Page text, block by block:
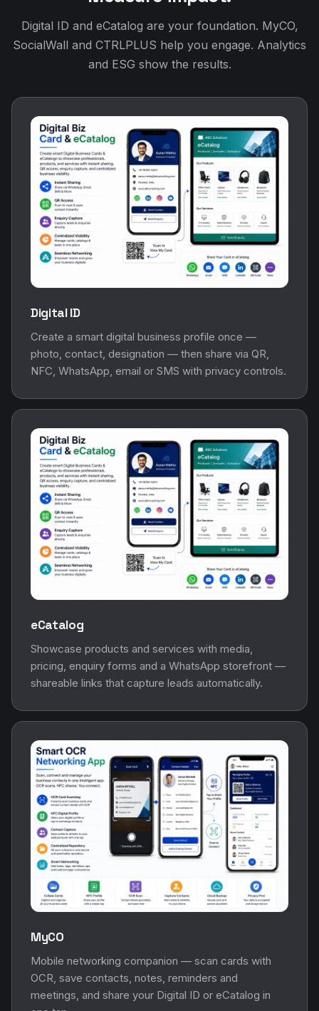
Digital ID and eCatalog are your foundation. MyCO,
SocialWall and CTRLPLUS help you engage. Analytics
and ESG show the results.
Digital ID
Create a smart digital business profile once —
photo, contact, designation — then share via QR,
NFC, WhatsApp, email or SMS with privacy controls.
eCatalog
Showcase products and services with media,
pricing, enquiry forms and a WhatsApp storefront —
shareable links that capture leads automatically.
MyCO
Mobile networking companion — scan cards with
OCR, save contacts, notes, reminders and
meetings, and share your Digital ID or eCatalog in